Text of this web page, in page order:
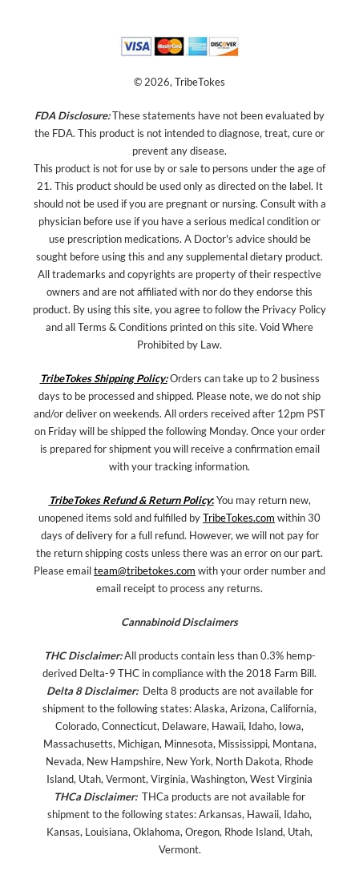
© 2026, TribeTokes
FDA Disclosure:These statements have not been evaluated by
the FDA. This product is not intended to diagnose, treat, cure or
prevent any disease.
This product is not for use by or sale to persons under the age of
21. This product should be used only as directed on the label. It
should not be used if you are pregnant or nursing. Consult with a
physician before use if you have a serious medical condition or
use prescription medications. A Doctor's advice should be
sought before using this and any supplemental dietary product.
All trademarks and copyrights are property of their respective
owners and are not affiliated with nor do they endorse this
product. By using this site, you agree to follow the Privacy Policy
and all Terms & Conditions printed on this site. Void Where
Prohibited by Law.
TribeTokes Shipping Policy:Orders can take up to 2 business
days to be processed and shipped. Please note, we do not ship
and/or deliver on weekends. All orders received after 12pm PST
on Friday will be shipped the following Monday. Once your order
is prepared for shipment you will receive a confirmation email
with your tracking information.
TribeTokes Refund & Return Policy:You may return new,
unopened items sold and fulfilled byTribeTokes.com within 30
days of delivery for a full refund. However, we will not pay for
the return shipping costs unless there was an error on our part.
Please emailteam@tribetokes.com with your order number and
email receipt to process any returns.
Cannabinoid Disclaimers
THC Disclaimer:All products contain less than 0.3% hemp-
derived Delta-9 THC in compliance with the 2018 Farm Bill.
Delta 8 Disclaimer: Delta 8 products are not available for
shipment to the following states: Alaska, Arizona, California,
Colorado, Connecticut, Delaware, Hawaii, Idaho, Iowa,
Massachusetts, Michigan, Minnesota, Mississippi, Montana,
Nevada, New Hampshire, New York, North Dakota, Rhode
Island, Utah, Vermont, Virginia, Washington, West Virginia
THCa Disclaimer: THCa products are not available for
shipment to the following states: Arkansas, Hawaii, Idaho,
Kansas, Louisiana, Oklahoma, Oregon, Rhode Island, Utah,
Vermont.